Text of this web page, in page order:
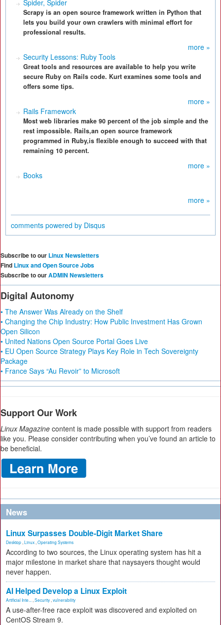
Spider, Spider
Scrapy is an open source framework written in Python that
lets you build your own crawlers with minimal effort for
professional results.
more »
Security Lessons: Ruby Tools
Great tools and resources are available to help you write
secure Ruby on Rails code. Kurt examines some tools and
offers some tips.
more »
Rails Framework
Most web libraries make 90 percent of the job simple and the
rest impossible. Rails,an open source framework
programmed in Ruby,is flexible enough to succeed with that
remaining 10 percent.
more »
Books
more »
comments powered by Disqus
Subscribe to our Linux Newsletters
Find Linux and Open Source Jobs
Subscribe to ourADMIN Newsletters
Digital Autonomy
• The Answer Was Already on the Shelf
• Changing the Chip Industry: How Public Investment Has Grown
Open Silicon
• United Nations Open Source Portal Goes Live
• EU Open Source Strategy Plays Key Role in Tech Sovereignty
Package
• France Says “Au Revoir” to Microsoft
Support Our Work
Linux Magazine content is made possible with support from readers
like you. Please consider contributing when you’ve found an article to
be beneficial.
News
Linux Surpasses Double-Digit Market Share
Desktop Linux Operating Systems
According to two sources, the Linux operating system has hit a
major milestone in market share that naysayers thought would
never happen.
AI Helped Develop a Linux Exploit
Artificial Inte... Security vulnerability
A use-after-free race exploit was discovered and exploited on
CentOS Stream 9.